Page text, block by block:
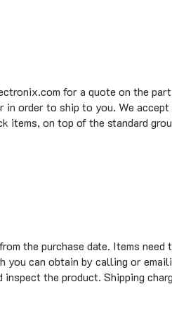
for a quote on the
order to ship to you. We accept
on top of the standard
the purchase date. Items need
can obtain by calling or
the product. Shipping